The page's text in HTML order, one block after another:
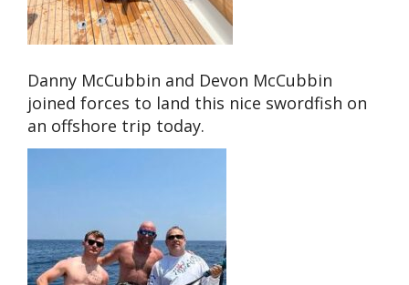
Danny McCubbin and Devon McCubbin
joined forces to land this nice swordfish on
an offshore trip today.